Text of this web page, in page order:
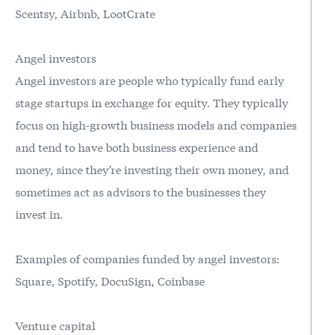
Scentsy, Airbnb, LootCrate
Angel investors
Angel investors are people who typically fund early
stage startups in exchange for equity. They typically
focus on high-growth business models and companies
and tend to have both business experience and
money, since they’re investing their own money, and
sometimes act as advisors to the businesses they
invest in.
Examples of companies funded by angel investors:
Square, Spotify, DocuSign, Coinbase
Venture capital